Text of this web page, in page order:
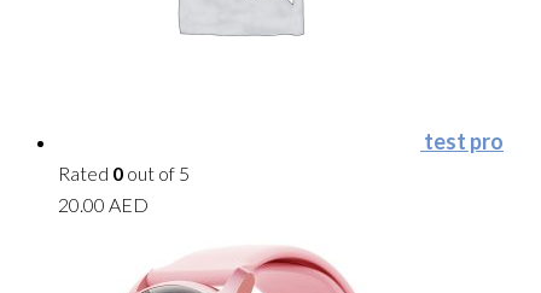
test pro
Rated 0 out of 5
20.00 AED